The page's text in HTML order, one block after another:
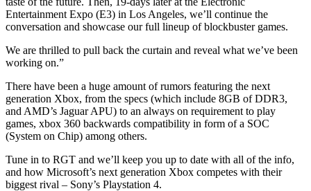
Entertainment Expo (E3) in Los Angeles, we’ll continue the
conversation and showcase our full lineup of blockbuster games.
We are thrilled to pull back the curtain and reveal what we’ve been
working on.”
There have been a huge amount of rumors featuring the next
generation Xbox, from the specs (which include 8GB of DDR3,
and AMD’s Jaguar APU) to an always on requirement to play
games, xbox 360 backwards compatibility in form of a SOC
(System on Chip) among others.
Tune in to RGT and we’ll keep you up to date with all of the info,
and how Microsoft’s next generation Xbox competes with their
biggest rival – Sony’s Playstation 4.